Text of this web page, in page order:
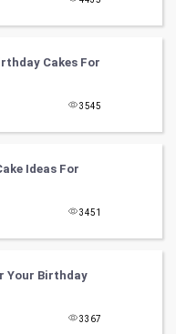
Cakes For
3545
Ideas For
3451
Your Birthday
3367